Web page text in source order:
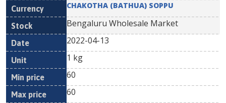
CHAKOTHA (BATHUA) SOPPU
Bengaluru Wholesale Market
2022-04-13
1 kg
60
60